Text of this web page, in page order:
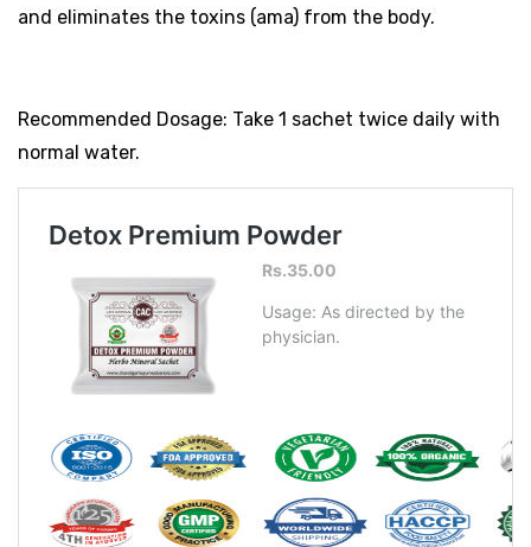
and eliminates the toxins (ama) from the body.
Recommended Dosage: Take 1 sachet twice daily with
normal water.